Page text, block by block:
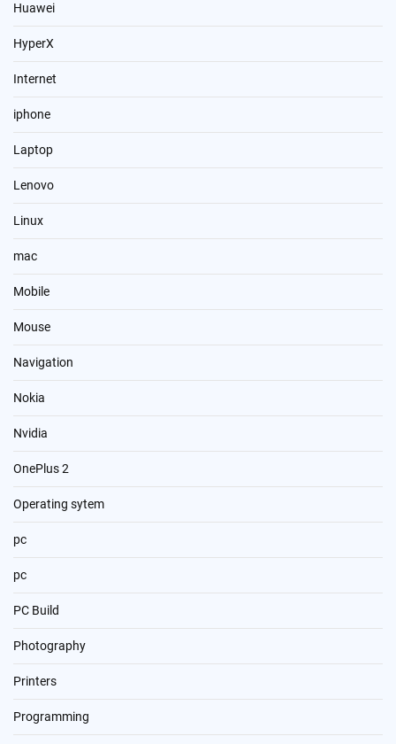
Huawei
HyperX
Internet
iphone
Laptop
Lenovo
Linux
mac
Mobile
Mouse
Navigation
Nokia
Nvidia
OnePlus 2
Operating sytem
pc
pc
PC Build
Photography
Printers
Programming